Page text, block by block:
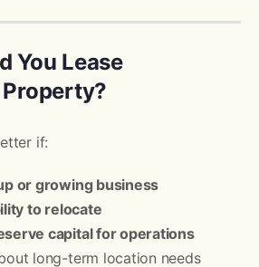
You Lease
if:
or growing business
to relocate
capital for operations
long-term location needs